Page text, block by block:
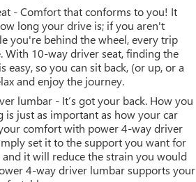
- Comfort that conforms to you! It
long your drive is; if you aren't
you're behind the wheel, every trip
With 10-way driver seat, finding the
easy, so you can sit back, (or up, or a
and enjoy the journey.
lumbar - It’s got your back. How you
is just as important as how your car
comfort with power 4-way driver
set it to the support you want for
it will reduce the strain you would
4-way driver lumbar supports your